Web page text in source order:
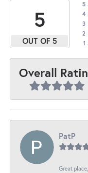
5
OUT OF 5
5
4
3
2
1
Overall
PatP
Great